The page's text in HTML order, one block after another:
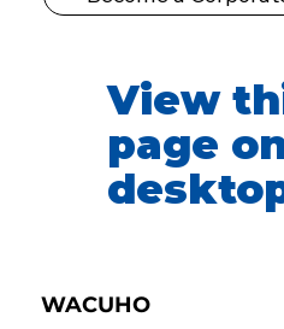
View
page
WACUHO